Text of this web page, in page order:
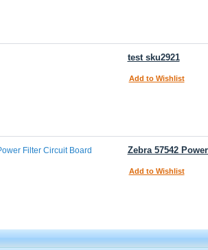
test sku2921
Add to Wishlist
Zebra 57542
Add to Wishlist